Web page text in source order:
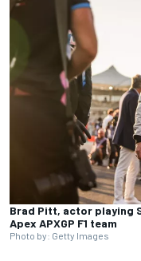
Brad Pitt, actor playing
Apex APXGP F1 team
Photo by: Getty Images